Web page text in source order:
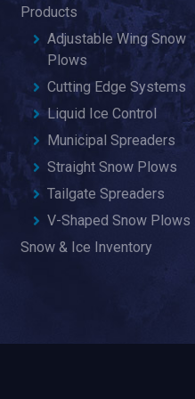
Products
Adjustable Wing Snow
Plows
Cutting Edge Systems
Liquid Ice Control
Municipal Spreaders
Straight Snow Plows
Tailgate Spreaders
V-Shaped Snow Plows
Snow & Ice Inventory